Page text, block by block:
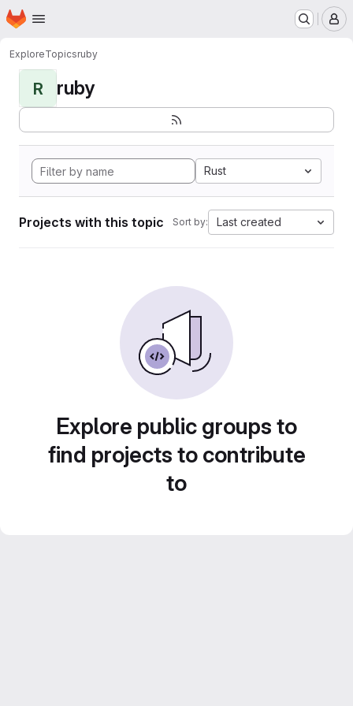
Skip to main content
Homepage
ExploreTopicsruby
R ruby
Rust
Projects with this topic Sort by: Last created
Explore public groups to
find projects to contribute
to